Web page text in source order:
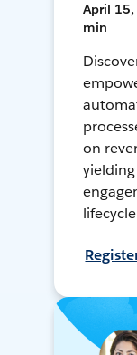
April 15,
min
on